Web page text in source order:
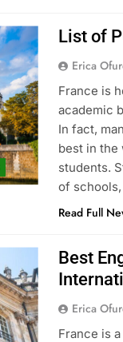
List of
Erica
France is
academic
In fact,
best in the
students.
of
Read Full
Best
Erica
France is